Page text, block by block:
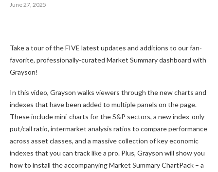
June 27, 2025
Take a tour of the FIVE latest updates and additions to our fan-
favorite, professionally-curated Market Summary dashboard with
Grayson!
In this video, Grayson walks viewers through the new charts and
indexes that have been added to multiple panels on the page.
These include mini-charts for the S&P sectors, a new index-only
put/call ratio, intermarket analysis ratios to compare performance
across asset classes, and a massive collection of key economic
indexes that you can track like a pro. Plus, Grayson will show you
how to install the accompanying Market Summary ChartPack – a